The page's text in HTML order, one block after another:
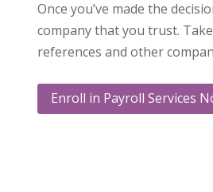
Once you’ve made the
company that you trust.
references and other
Enroll in Payroll Services